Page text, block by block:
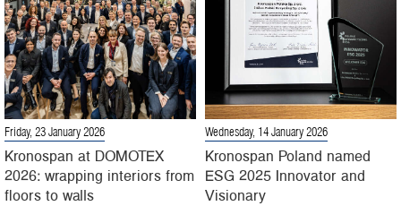
Friday, 23 January 2026
Kronospan at DOMOTEX
2026: wrapping interiors from
floors to walls
Wednesday, 14 January 2026
Kronospan Poland named
ESG 2025 Innovator and
Visionary